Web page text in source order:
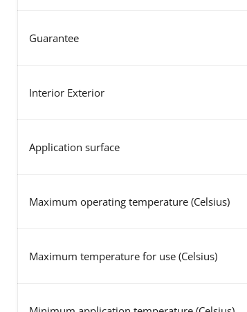
Guarantee
Interior Exterior
Application surface
Maximum operating temperature (Celsius)
Maximum temperature for use (Celsius)